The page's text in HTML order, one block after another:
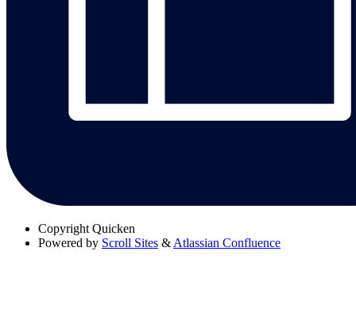
Copyright Quicken
Powered by Scroll Sites & Atlassian Confluence